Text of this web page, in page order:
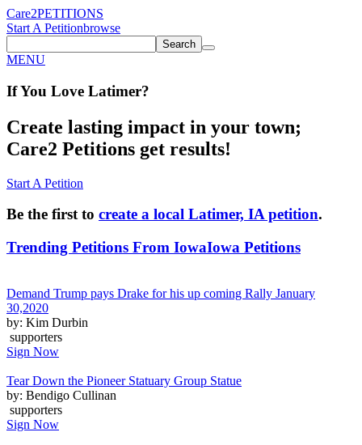
Care2PETITIONS
Start A Petitionbrowse
Search
MENU
If You Love Latimer?
Create lasting impact in your town;
Care2 Petitions get results!
Start A Petition
Be the first to create a local Latimer, IA petition.
Trending Petitions From IowaIowa Petitions
Demand Trump pays Drake for his up coming Rally January
30,2020
by: Kim Durbin
supporters
Sign Now
Tear Down the Pioneer Statuary Group Statue
by: Bendigo Cullinan
supporters
Sign Now